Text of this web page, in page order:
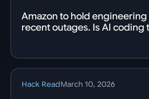
Amazon to hold
recent outages. Is AI coding
Hack ReadMarch 10, 2026